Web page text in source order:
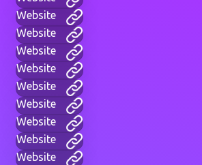
Website
Website
Website
Website
Website
Website
Website
Website
Website